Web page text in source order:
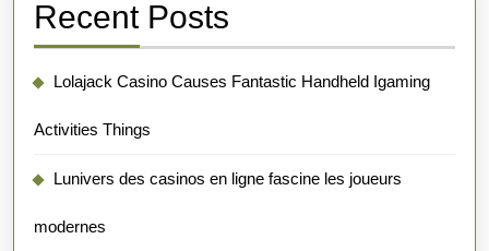
Recent Posts
Lolajack Casino Causes Fantastic Handheld Igaming
Activities Things
Lunivers des casinos en ligne fascine les joueurs
modernes